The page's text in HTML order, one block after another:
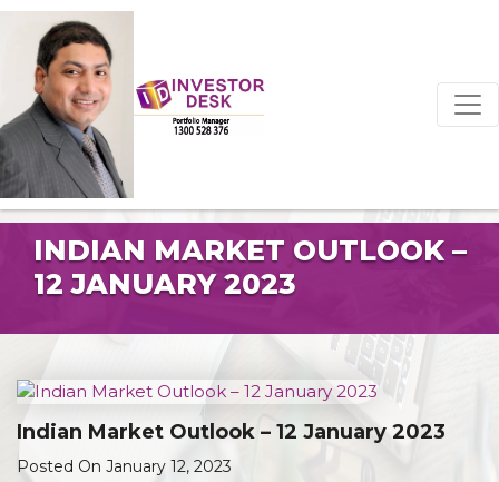
INDIAN MARKET OUTLOOK –
12 JANUARY 2023
Indian Market Outlook – 12 January 2023
Posted On January 12, 2023